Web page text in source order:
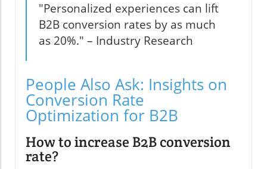
"Personalized experiences can lift
B2B conversion rates by as much
as 20%." – Industry Research
People Also Ask: Insights on
Conversion Rate
Optimization for B2B
How to increase B2B conversion
rate?